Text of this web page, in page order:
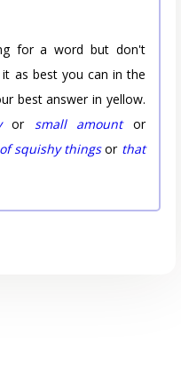
for a word but don't
as best you can in the
best answer in yellow.
or small amountor
squishy thingsor that